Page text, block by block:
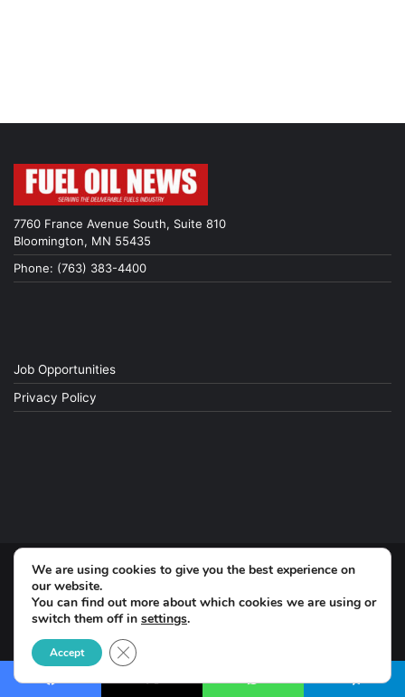
7760 France Avenue South, Suite 810
Bloomington, MN 55435
Phone: (763) 383-4400
Job Opportunities
Privacy Policy
© Copyright 2026, All Rights Reserved
We are using cookies to give you the best experience on
our website.
You can find out more about which cookies we are using or
switch them off in settings.
Accept Close GDPR Cookie Banner